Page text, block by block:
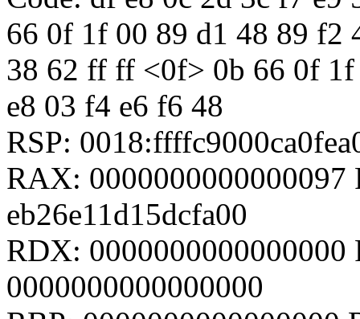
66 0f 1f 00 89 d1 48 89 f2
38 62 ff ff <0f> 0b 66 0f
e8 03 f4 e6 f6 48
RSP:
RAX:
eb26e11d15dcfa00
RDX:
0000000000000000